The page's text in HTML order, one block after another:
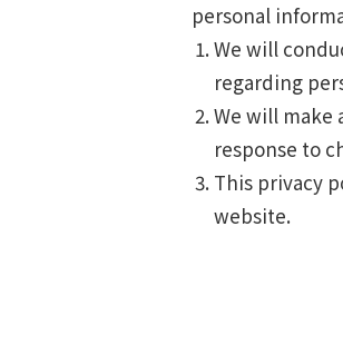
personal
We will
regarding
We will
response to
This privacy
website.